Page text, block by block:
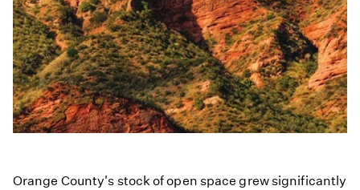
Orange County's stock of open space grew significantly